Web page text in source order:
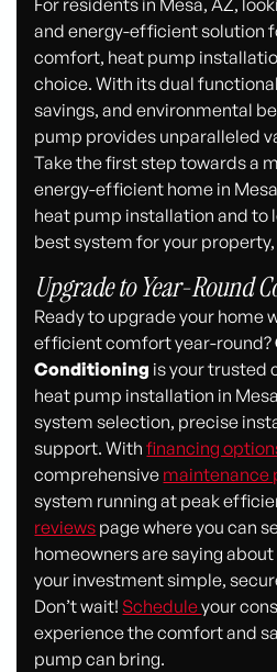
For residents in Mesa, AZ,
and energy-efficient solution
comfort, heat pump
choice. With its dual
savings, and environmental
pump provides unparalleled
Take the first step towards a
energy-efficient home in
heat pump installation and to
best system for your
Upgrade to Year-Round
Ready to upgrade your home
efficient comfort year-round?
Conditioning is your trusted
heat pump installation in
system selection, precise
support. Withfinancing
comprehensive maintenance
system running at peak
reviews page where you can
homeowners are saying
your investment simple,
Don’t wait! Scheduleyour
experience the comfort and
pump can bring.